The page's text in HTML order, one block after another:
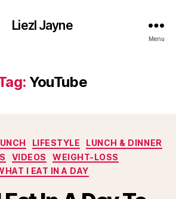
Liezl Jayne
Menu
YouTube
Categories
LIFESTYLE
LUNCH & DINNER
VIDEOS
WEIGHT-LOSS
I EAT IN A DAY